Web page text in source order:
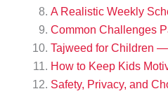
A Realistic Weekly
Common Challenges
Tajweed for Children
How to Keep Kids
Safety, Privacy, and